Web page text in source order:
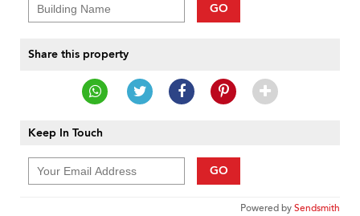
GO
Share this property
Keep In Touch
GO
Powered bySendsmith